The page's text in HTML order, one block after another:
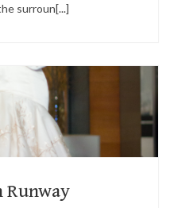
surroun[...]
Runway